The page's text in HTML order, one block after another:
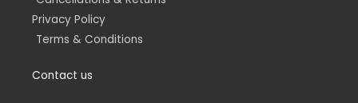
Privacy Policy
Terms & Conditions
Contact us